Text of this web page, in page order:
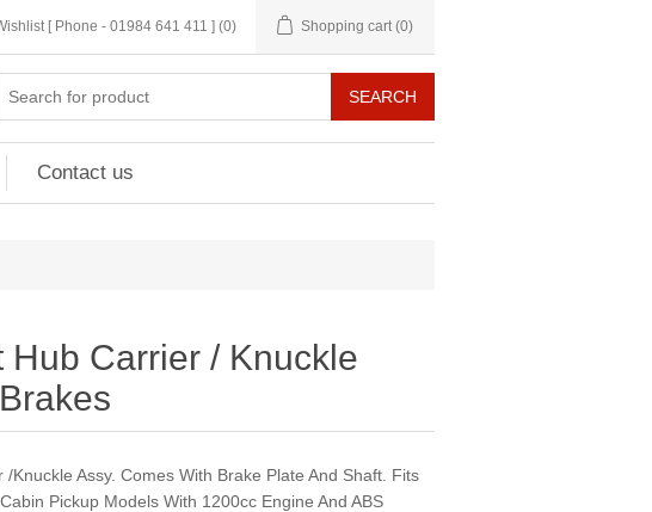
[ Phone - 01984 641 411 ] (0) Shopping cart (0)
Contact us
Hub Carrier / Knuckle
Knuckle Assy. Comes With Brake Plate And Shaft. Fits
Pickup Models With 1200cc Engine And ABS